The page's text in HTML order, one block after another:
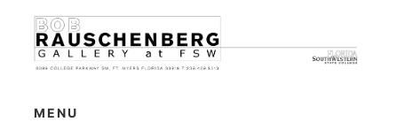
content
MENU